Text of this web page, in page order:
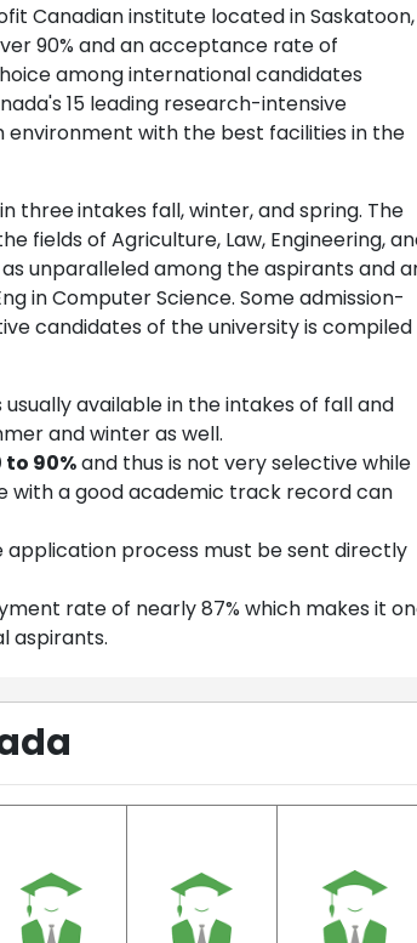
Canadian institute located in Saskatoon,
90% and an acceptance rate of
among international candidates
15 leading research-intensive
environment with the best facilities in the
threeintakes fall, winter, and spring. The
fields of Agriculture, Law, Engineering,
unparalleled among the aspirants and
in Computer Science. Some admission-
candidates of the university is compiled
usually available in the intakes of fall and
and winter as well.
to 90%and thus is not very selective while
with a good academic track record can
application process must be sent directly
rate of nearly 87% which makes it
aspirants.